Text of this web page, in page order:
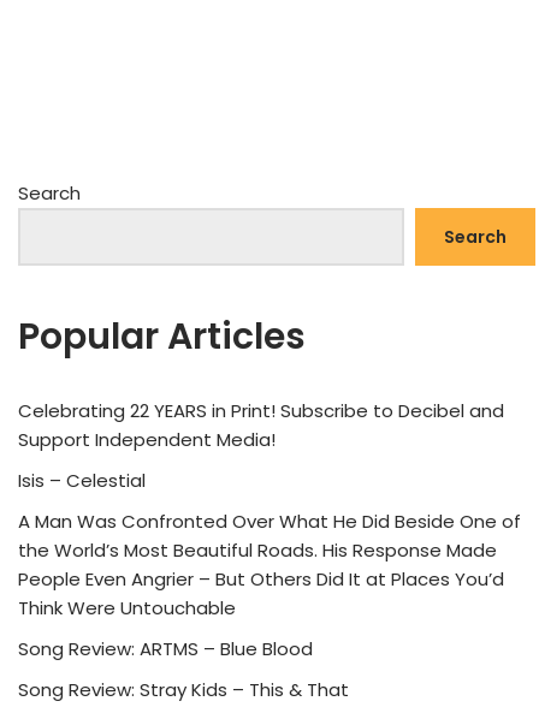
Search
Search
Popular Articles
Celebrating 22 YEARS in Print! Subscribe to Decibel and
Support Independent Media!
Isis – Celestial
A Man Was Confronted Over What He Did Beside One of
the World’s Most Beautiful Roads. His Response Made
People Even Angrier – But Others Did It at Places You’d
Think Were Untouchable
Song Review: ARTMS – Blue Blood
Song Review: Stray Kids – This & That